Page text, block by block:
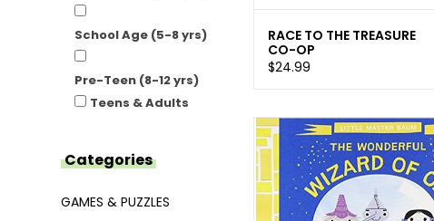
School Age (5-8 yrs)
Pre-Teen (8-12 yrs)
Teens & Adults
Categories
GAMES & PUZZLES
RACE TO THE TREASURE
CO-OP
$24.99